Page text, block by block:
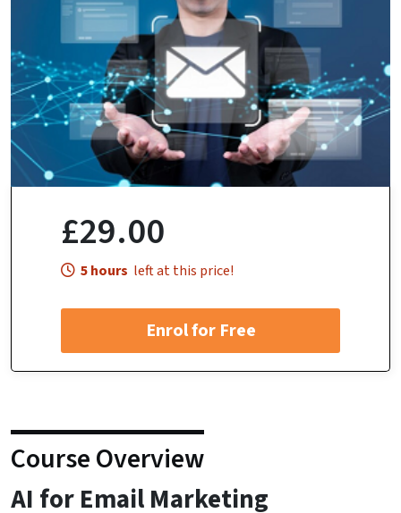
Course Overview
AI for Email Marketing
£29.00
5 hours left at this price!
Enrol for Free